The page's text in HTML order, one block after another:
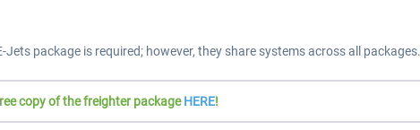
package is required; however, they share systems across all packages.
copy of the freighter packageHERE!